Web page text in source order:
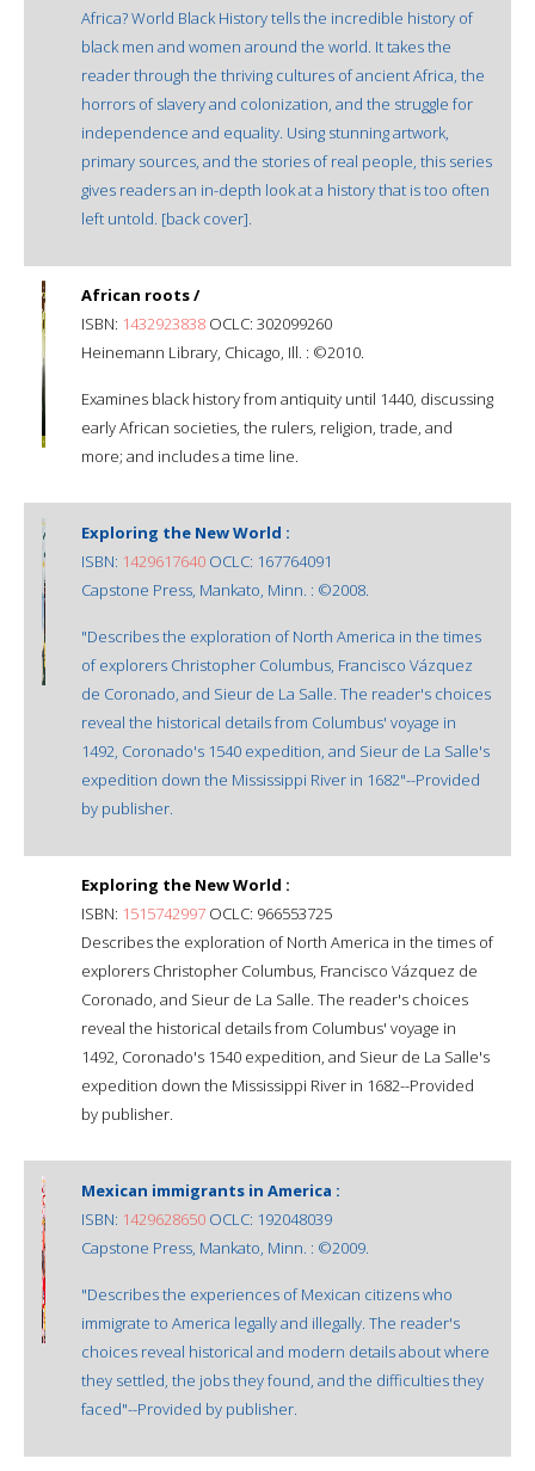
Africa? World Black History tells the incredible history of
black men and women around the world. It takes the
reader through the thriving cultures of ancient Africa, the
horrors of slavery and colonization, and the struggle for
independence and equality. Using stunning artwork,
primary sources, and the stories of real people, this series
gives readers an in-depth look at a history that is too often
left untold. [back cover].
African roots /
ISBN: 1432923838 OCLC: 302099260
Heinemann Library, Chicago, Ill. : ©2010.
Examines black history from antiquity until 1440, discussing
early African societies, the rulers, religion, trade, and
more; and includes a time line.
Exploring the New World :
ISBN: 1429617640 OCLC: 167764091
Capstone Press, Mankato, Minn. : ©2008.
"Describes the exploration of North America in the times
of explorers Christopher Columbus, Francisco Vázquez
de Coronado, and Sieur de La Salle. The reader's choices
reveal the historical details from Columbus' voyage in
1492, Coronado's 1540 expedition, and Sieur de La Salle's
expedition down the Mississippi River in 1682"--Provided
by publisher.
Exploring the New World :
ISBN: 1515742997 OCLC: 966553725
Describes the exploration of North America in the times of
explorers Christopher Columbus, Francisco Vázquez de
Coronado, and Sieur de La Salle. The reader's choices
reveal the historical details from Columbus' voyage in
1492, Coronado's 1540 expedition, and Sieur de La Salle's
expedition down the Mississippi River in 1682--Provided
by publisher.
Mexican immigrants in America :
ISBN: 1429628650 OCLC: 192048039
Capstone Press, Mankato, Minn. : ©2009.
"Describes the experiences of Mexican citizens who
immigrate to America legally and illegally. The reader's
choices reveal historical and modern details about where
they settled, the jobs they found, and the difficulties they
faced"--Provided by publisher.